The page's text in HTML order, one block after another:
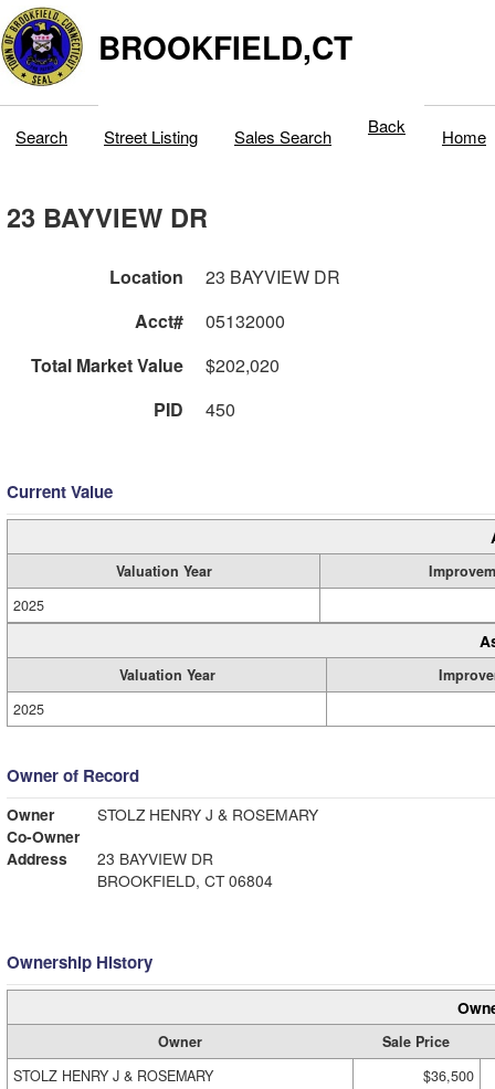
BROOKFIELD,CT
Search Street Listing Sales Search Back Home
23 BAYVIEW DR
Location
23 BAYVIEW DR
Acct#
05132000
Total Market Value
$202,020
PID
450
Current Value
Valuation Year
2025
Valuation Year
2025
Owner of Record
Owner
STOLZ HENRY J & ROSEMARY
Co-Owner
Address
23 BAYVIEW DR
BROOKFIELD, CT 06804
Ownership History
Owner
Sale Price
STOLZ HENRY J & ROSEMARY
$36,500